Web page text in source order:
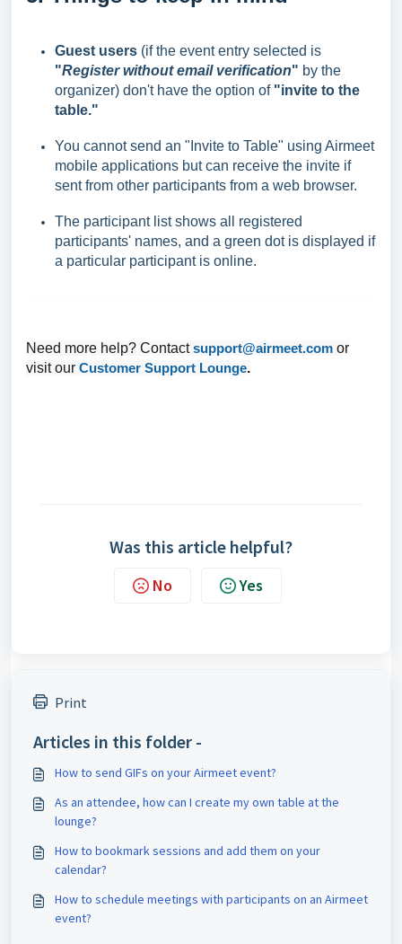
Guest users (if the event entry selected is
"Register without email verification" by the
organizer) don't have the option of "invite to the
table."
You cannot send an "Invite to Table" using Airmeet
mobile applications but can receive the invite if
sent from other participants from a web browser.
The participant list shows all registered
participants' names, and a green dot is displayed if
a particular participant is online.
Need more help? Contactsupport@airmeet.com or
visit our Customer Support Lounge.
Was this article helpful?
No Yes
Print
Articles in this folder -
How to send GIFs on your Airmeet event?
As an attendee, how can I create my own table at the
lounge?
How to bookmark sessions and add them on your
calendar?
How to schedule meetings with participants on an Airmeet
event?